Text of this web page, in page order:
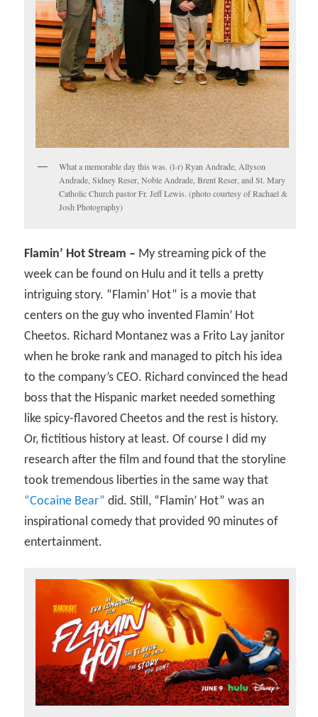
What a memorable day this was. (l-r) Ryan Andrade, Allyson
Andrade, Sidney Reser, Noble Andrade, Brent Reser, and St. Mary
Catholic Church pastor Fr. Jeff Lewis. (photo courtesy of Rachael &
Josh Photography)
Flamin’ Hot Stream – My streaming pick of the
week can be found on Hulu and it tells a pretty
intriguing story. “Flamin’ Hot” is a movie that
centers on the guy who invented Flamin’ Hot
Cheetos. Richard Montanez was a Frito Lay janitor
when he broke rank and managed to pitch his idea
to the company’s CEO. Richard convinced the head
boss that the Hispanic market needed something
like spicy-flavored Cheetos and the rest is history.
Or, fictitious history at least. Of course I did my
research after the film and found that the storyline
took tremendous liberties in the same way that
“Cocaine Bear” did. Still, “Flamin’ Hot” was an
inspirational comedy that provided 90 minutes of
entertainment.